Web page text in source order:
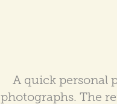
A quick personal
photographs. The